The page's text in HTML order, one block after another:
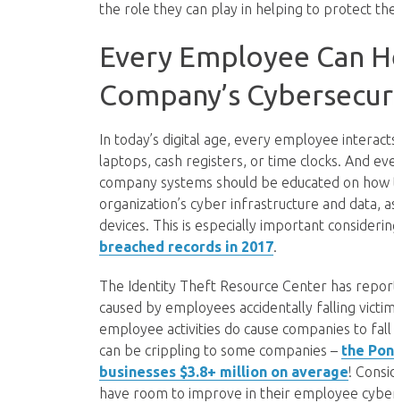
the role they can play in helping to protect
Every Employee Can
Company’s
In today’s digital age, every employee
laptops, cash registers, or time clocks. And
company systems should be educated on
organization’s cyber infrastructure and data,
devices. This is especially important
breached records in 2017.
The Identity Theft Resource Center has
caused by employees accidentally falling
employee activities do cause companies to
can be crippling to some companies – the
businesses $3.8+ million on average!
have room to improve in their employee